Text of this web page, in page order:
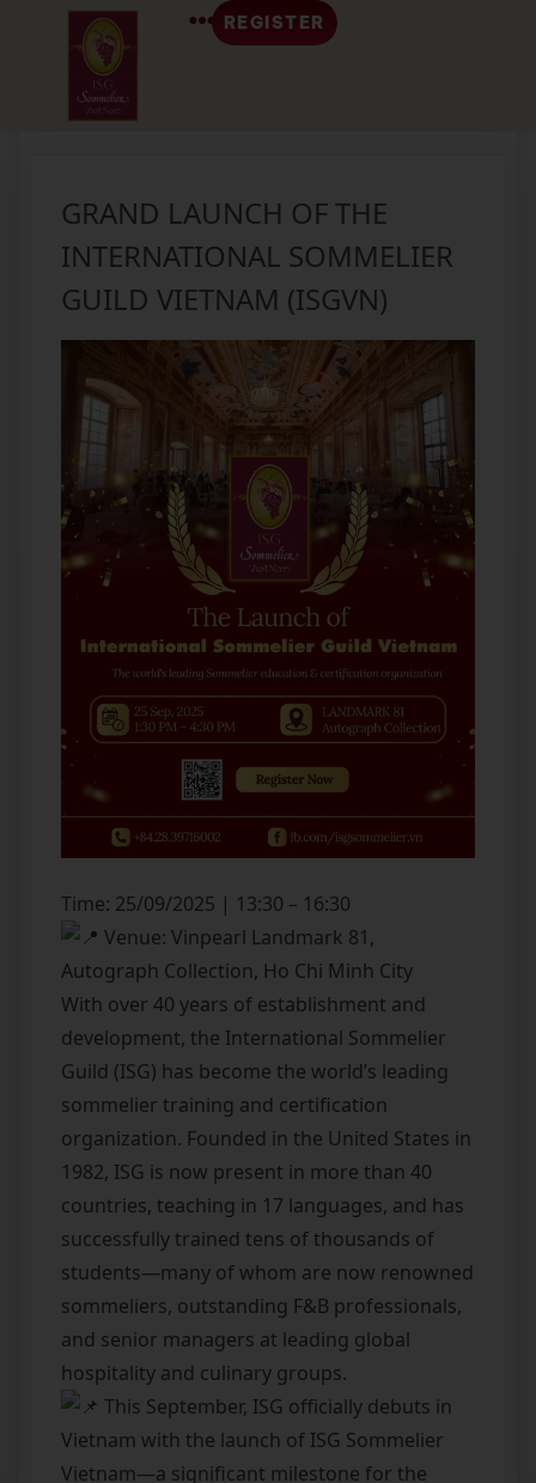
REGISTER
Tag:event
GRAND LAUNCH OF THE
INTERNATIONAL SOMMELIER
GUILD VIETNAM (ISGVN)
Time: 25/09/2025 | 13:30 – 16:30
Venue: Vinpearl Landmark 81,
Autograph Collection, Ho Chi Minh City
With over 40 years of establishment and
development, the International Sommelier
Guild (ISG) has become the world’s leading
sommelier training and certification
organization. Founded in the United States in
1982, ISG is now present in more than 40
countries, teaching in 17 languages, and has
successfully trained tens of thousands of
students—many of whom are now renowned
sommeliers, outstanding F&B professionals,
and senior managers at leading global
hospitality and culinary groups.
This September, ISG officially debuts in
Vietnam with the launch of ISG Sommelier
Vietnam—a significant milestone for the